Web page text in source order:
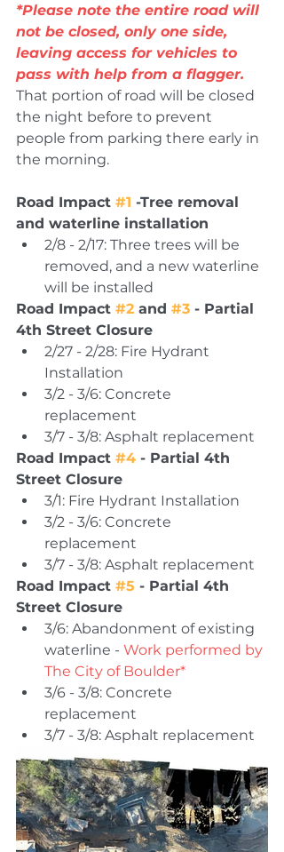
*Please note the entire road will
not be closed, only one side,
leaving access for vehicles to
pass with help from a flagger.
That portion of road will be closed
the night before to prevent
people from parking there early in
the morning.
Road Impact #1 -Tree removal
and waterline installation
2/8 - 2/17: Three trees will be
removed, and a new waterline
will be installed
Road Impact #2 and #3 - Partial
4th Street Closure
2/27 - 2/28: Fire Hydrant
Installation
3/2 - 3/6: Concrete
replacement
3/7 - 3/8: Asphalt replacement
Road Impact #4 - Partial 4th
Street Closure
3/1: Fire Hydrant Installation
3/2 - 3/6: Concrete
replacement
3/7 - 3/8: Asphalt replacement
Road Impact #5 - Partial 4th
Street Closure
3/6: Abandonment of existing
waterline - Work performed by
The City of Boulder*
3/6 - 3/8: Concrete
replacement
3/7 - 3/8: Asphalt replacement